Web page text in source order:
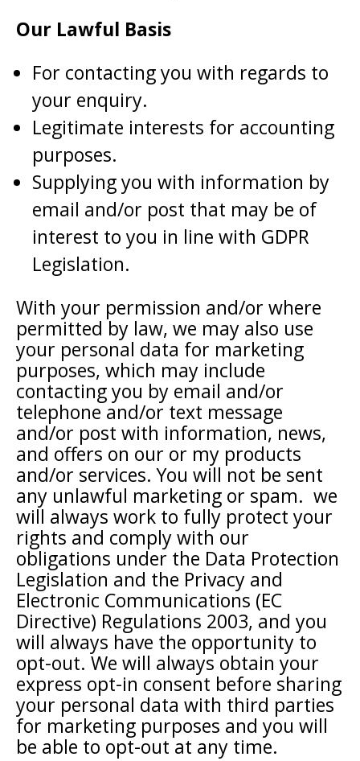
Our Lawful Basis
For contacting you with regards to
your enquiry.
Legitimate interests for accounting
purposes.
Supplying you with information by
email and/or post that may be of
interest to you in line with GDPR
Legislation.
With your permission and/or where
permitted by law, we may also use
your personal data for marketing
purposes, which may include
contacting you by email and/or
telephone and/or text message
and/or post with information, news,
and offers on our or my products
and/or services. You will not be sent
any unlawful marketing or spam. we
will always work to fully protect your
rights and comply with our
obligations under the Data Protection
Legislation and the Privacy and
Electronic Communications (EC
Directive) Regulations 2003, and you
will always have the opportunity to
opt-out. We will always obtain your
express opt-in consent before sharing
your personal data with third parties
for marketing purposes and you will
be able to opt-out at any time.